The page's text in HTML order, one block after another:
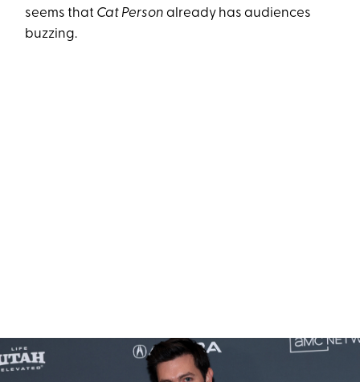
seems that Cat Personalready has audiences
buzzing.